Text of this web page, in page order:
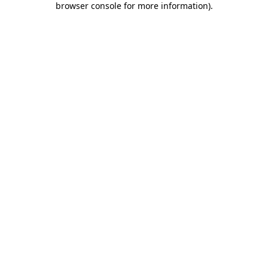
browser console for more information).